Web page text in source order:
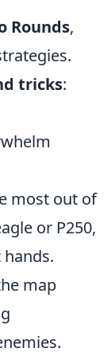
Rounds,
tricks:
most out of
or P250,
map